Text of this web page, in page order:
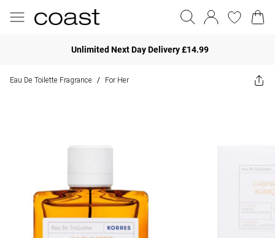
Unlimited Next Day Delivery £14.99
Eau De Toilette Fragrance / For Her